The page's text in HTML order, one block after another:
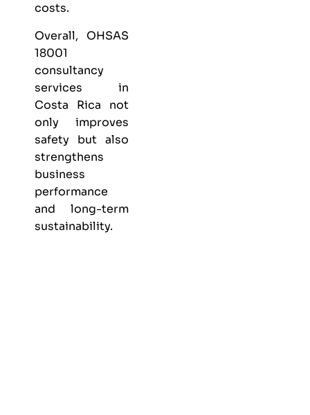
costs.
Overall, OHSAS
18001
consultancy
services in
Costa Rica not
only improves
safety but also
strengthens
business
performance
and long-term
sustainability.